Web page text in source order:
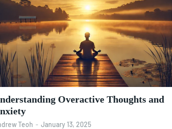
Overactive Thoughts and
Teoh - January 13, 2025